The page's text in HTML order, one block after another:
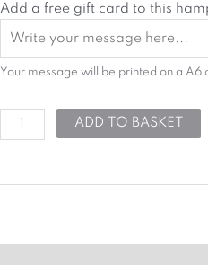
Add a free gift card to this
Your message will be printed on a A6
ADD TO BASKET